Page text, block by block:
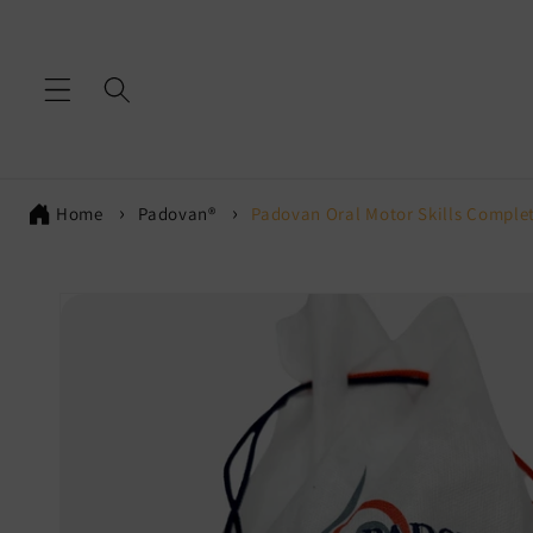
Home Padovan® Padovan Oral Motor Skills